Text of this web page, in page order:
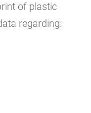
of plastic
regarding: